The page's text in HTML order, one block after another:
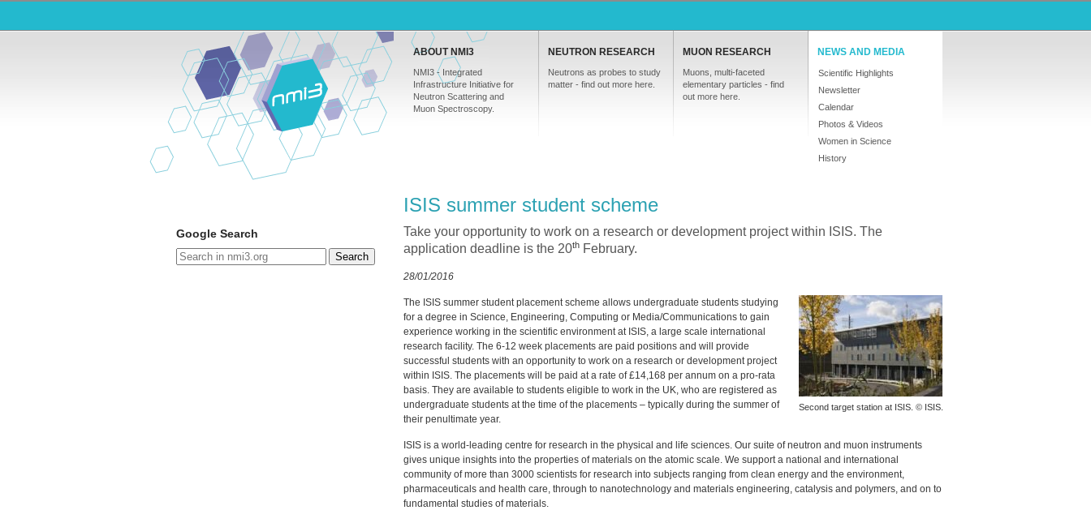
ABOUT NMI3
NMI3 - Integrated
Infrastructure Initiative for
Neutron Scattering and
Muon Spectroscopy.
NEUTRON RESEARCH
Neutrons as probes to study
matter - find out more here.
MUON RESEARCH
Muons, multi-faceted
elementary particles - find
out more here.
NEWS AND MEDIA
Scientific Highlights
Newsletter
Calendar
Photos & Videos
Women in Science
History
Google Search
Search
ISIS summer student scheme
Take your opportunity to work on a research or development project within ISIS. The
application deadline is the 20th February.
28/01/2016
Second target station at ISIS . © ISIS
The ISIS summer student placement scheme allows undergraduate students studying
for a degree in Science, Engineering, Computing or Media/Communications to gain
experience working in the scientific environment at ISIS, a large scale international
research facility. The 6-12 week placements are paid positions and will provide
successful students with an opportunity to work on a research or development project
within ISIS. The placements will be paid at a rate of £14,168 per annum on a pro-rata
basis. They are available to students eligible to work in the UK, who are registered as
undergraduate students at the time of the placements – typically during the summer of
their penultimate year.
ISIS is a world-leading centre for research in the physical and life sciences. Our suite of neutron and muon instruments
gives unique insights into the properties of materials on the atomic scale. We support a national and international
community of more than 3000 scientists for research into subjects ranging from clean energy and the environment,
pharmaceuticals and health care, through to nanotechnology and materials engineering, catalysis and polymers, and on to
fundamental studies of materials.